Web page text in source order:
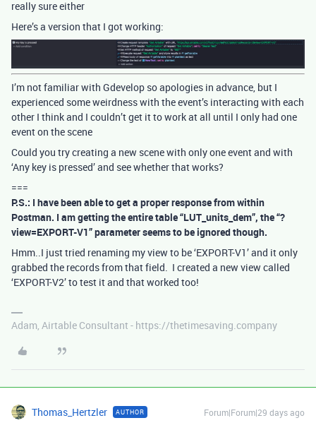
really sure either
Here’s a version that I got working:
I’m not familiar with Gdevelop so apologies in advance, but I
experienced some weirdness with the event’s interacting with each
other I think and I couldn’t get it to work at all until I only had one
event on the scene
Could you try creating a new scene with only one event and with
‘Any key is pressed’ and see whether that works?
===
P.S.: I have been able to get a proper response from within
Postman. I am getting the entire table “LUT_units_dem”, the “?
view=EXPORT-V1” parameter seems to be ignored though.
Hmm..I just tried renaming my view to be ‘EXPORT-V1’ and it only
grabbed the records from that field. I created a new view called
‘EXPORT-V2’ to test it and that worked too!
Adam, Airtable Consultant - https://thetimesaving.company
Thomas_Hertzler AUTHOR Forum|Forum|29 days ago